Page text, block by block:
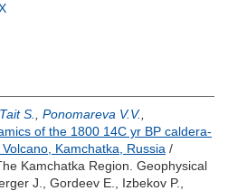
Tait S. Ponomareva V.V.
of the 1800 14C yr BP caldera-
Kamchatka, Russia /
Kamchatka Region. Geophysical
J. Gordeev E. Izbekov P.